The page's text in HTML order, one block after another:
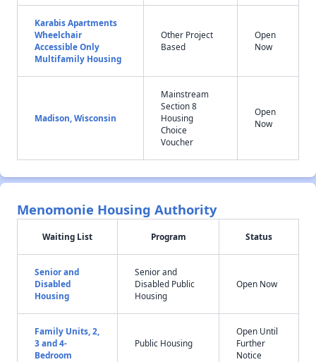
Karabis Apartments
Wheelchair
Accessible Only
Multifamily Housing
Other Project
Based
Open
Now
Madison, Wisconsin
Mainstream
Section 8
Housing
Choice
Voucher
Open
Now
Menomonie Housing Authority
Waiting List Program Status
Senior and
Disabled
Housing
Senior and
Disabled Public
Housing
Open Now
Family Units, 2,
3 and 4-
Bedroom
Public Housing
Open Until
Further
Notice